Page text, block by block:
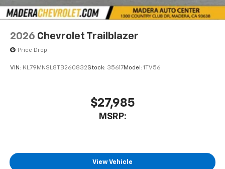
2026 Chevrolet Trailblazer
Price Drop
VIN: KL79MNSL8TB260832Stock: 35617Model: 1TV56
$27,985
MSRP:
View Vehicle